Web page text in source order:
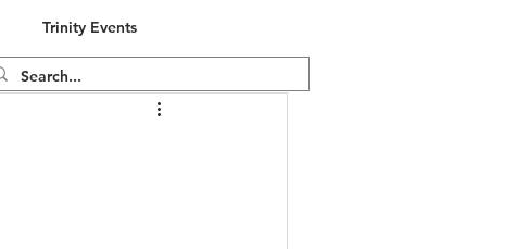
Trinity Events